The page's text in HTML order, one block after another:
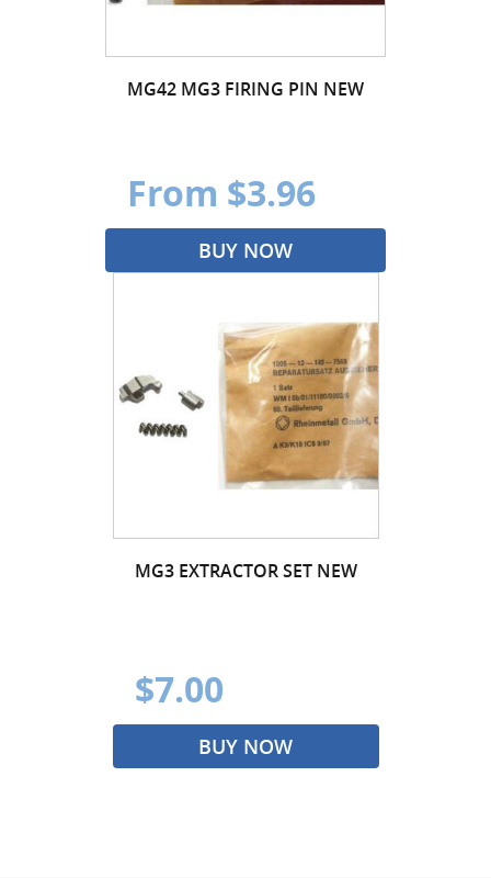
MG42 MG3 FIRING PIN NEW
From $3.96
BUY NOW
MG3 EXTRACTOR SET NEW
$7.00
BUY NOW